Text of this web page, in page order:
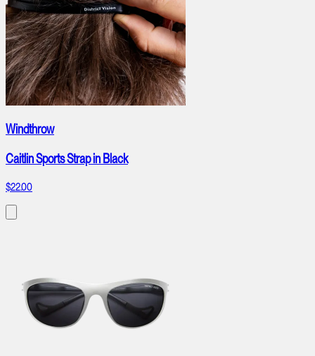
Windthrow
Caitlin Sports Strap in Black
$22.00